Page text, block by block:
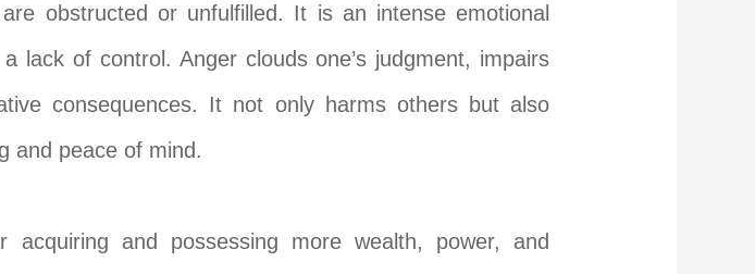
obstructed or unfulfilled. It is an intense emotional
lack of control. Anger clouds one’s judgment, impairs
consequences. It not only harms others but also
and peace of mind.
and possessing more wealth, power, and